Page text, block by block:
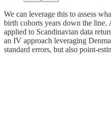
We can leverage this to assess
birth cohorts years down the line.
applied to Scandinavian data
an IV approach leveraging
standard errors, but also point-